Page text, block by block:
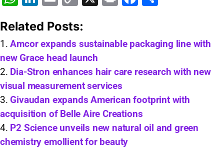
at
s
A
p
p
k
e
dI
n
ai
l
p
y
Li
n
k
e
o
o
k
e
Related Posts:
Amcor expands sustainable packaging line with
new Grace head launch
Dia-Stron enhances hair care research with new
visual measurement services
Givaudan expands American footprint with
acquisition of Belle Aire Creations
P2 Science unveils new natural oil and green
chemistry emollient for beauty